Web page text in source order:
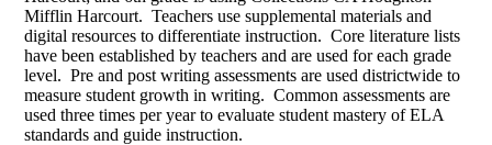
Mifflin Harcourt. Teachers use supplemental materials and
digital resources to differentiate instruction. Core literature lists
have been established by teachers and are used for each grade
level. Pre and post writing assessments are used districtwide to
measure student growth in writing. Common assessments are
used three times per year to evaluate student mastery of ELA
standards and guide instruction.